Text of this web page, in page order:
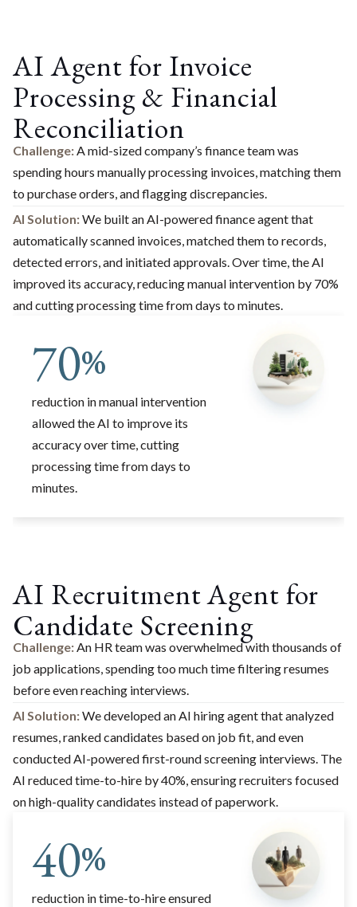
AI Agent for Invoice
Processing & Financial
Reconciliation​
Challenge:A mid-sized company’s finance team was
spending hours manually processing invoices, matching them
to purchase orders, and flagging discrepancies.
AI Solution:We built an AI-powered finance agent that
automatically scanned invoices, matched them to records,
detected errors, and initiated approvals. Over time, the AI
improved its accuracy, reducing manual intervention by 70%
and cutting processing time from days to minutes.
70%
reduction in manual intervention
allowed the AI to improve its
accuracy over time, cutting
processing time from days to
minutes.
AI Recruitment Agent for
Candidate Screening
Challenge:An HR team was overwhelmed with thousands of
job applications, spending too much time filtering resumes
before even reaching interviews.
AI Solution:We developed an AI hiring agent that analyzed
resumes, ranked candidates based on job fit, and even
conducted AI-powered first-round screening interviews. The
AI reduced time-to-hire by 40%, ensuring recruiters focused
on high-quality candidates instead of paperwork.
40%
reduction in time-to-hire ensured